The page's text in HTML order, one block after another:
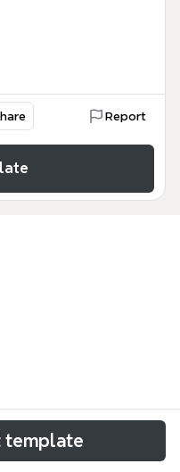
Report
map template
branches, tracing
template